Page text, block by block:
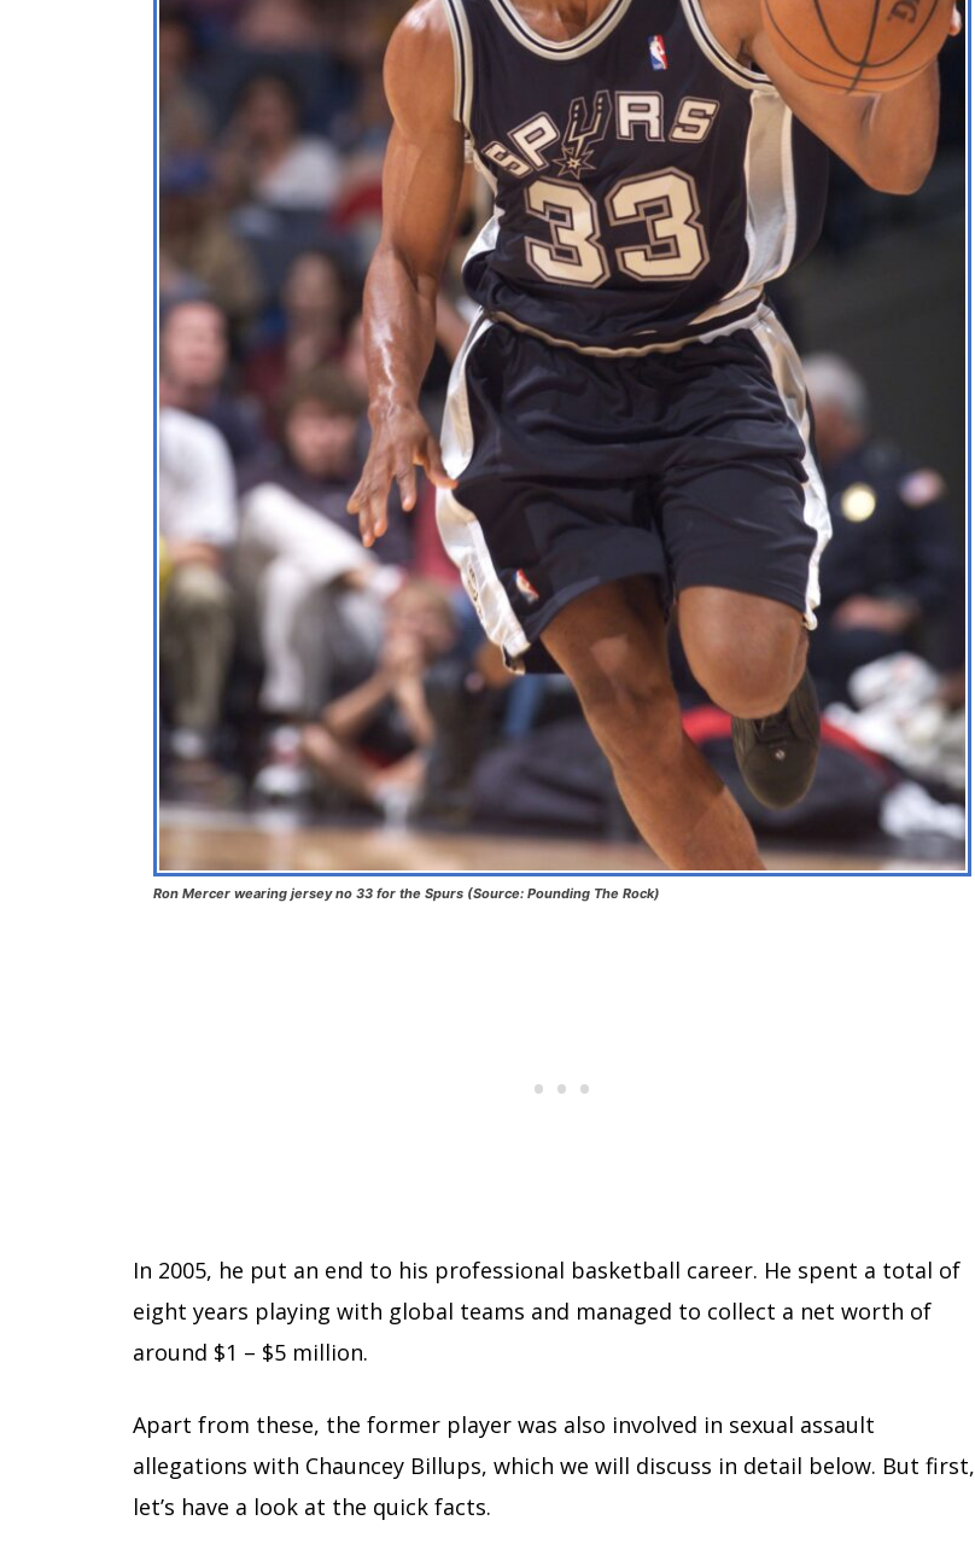
Ron Mercer wearing jersey no 33 for the Spurs (Source: Pounding The Rock)
In 2005, he put an end to his professional basketball career. He spent a total of
eight years playing with global teams and managed to collect a net worth of
around $1 – $5 million.
Apart from these, the former player was also involved in sexual assault
allegations with Chauncey Billups, which we will discuss in detail below. But first,
let’s have a look at the quick facts.